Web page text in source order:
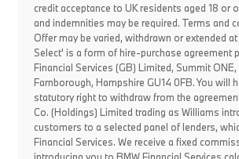
credit acceptance to UK residents aged 18 or
and indemnities may be required. Terms and
Offer may be varied, withdrawn or extended
Select' is a form of hire-purchase agreement
Financial Services (GB) Limited, Summit
Farnborough, Hampshire GU14 0FB. You will
statutory right to withdraw from the
Co. (Holdings) Limited trading as Williams
customers to a selected panel of lenders,
Financial Services. We receive a fixed